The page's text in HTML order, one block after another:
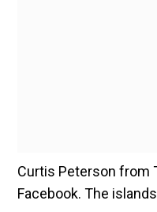
Curtis Peterson from
Facebook. The